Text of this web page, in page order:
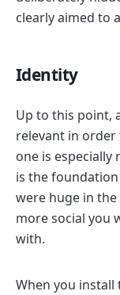
clearly aimed to
Identity
Up to this point,
relevant in order
one is
is the
were huge in
more social you
with.
When you